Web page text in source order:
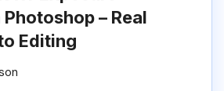
– Real
Editing